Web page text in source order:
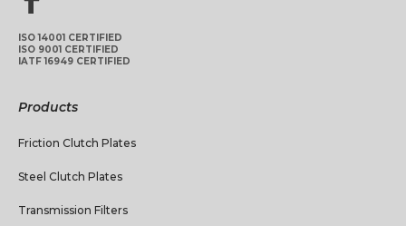
ISO 14001 CERTIFIED
ISO 9001 CERTIFIED
IATF 16949 CERTIFIED
Products
Friction Clutch Plates
Steel Clutch Plates
Transmission Filters